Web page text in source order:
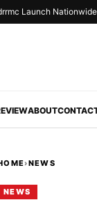
Launch
ABOUT
›NEWS
NEWS